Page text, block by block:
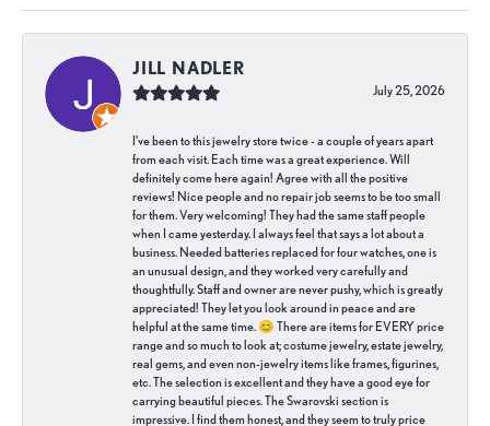
JILL NADLER
July 25, 2026
I've been to this jewelry store twice - a couple of years apart
from each visit. Each time was a great experience. Will
definitely come here again! Agree with all the positive
reviews! Nice people and no repair job seems to be too small
for them. Very welcoming! They had the same staff people
when I came yesterday. I always feel that says a lot about a
business. Needed batteries replaced for four watches, one is
an unusual design, and they worked very carefully and
thoughtfully. Staff and owner are never pushy, which is greatly
appreciated! They let you look around in peace and are
helpful at the same time. 😊 There are items for EVERY price
range and so much to look at; costume jewelry, estate jewelry,
real gems, and even non-jewelry items like frames, figurines,
etc. The selection is excellent and they have a good eye for
carrying beautiful pieces. The Swarovski section is
impressive. I find them honest, and they seem to truly price